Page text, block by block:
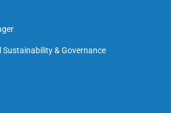
Sustainability & Governance